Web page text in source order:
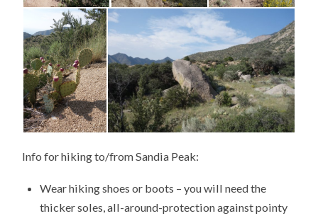
Info for hiking to/from Sandia Peak:
Wear hiking shoes or boots – you will need the
thicker soles, all-around-protection against pointy